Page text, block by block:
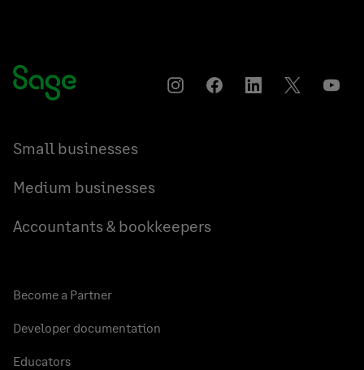
InstagramFacebookLinkedInTwitter
Small businesses
Medium businesses
Accountants & bookkeepers
Become a Partner
Developer documentation
Educators